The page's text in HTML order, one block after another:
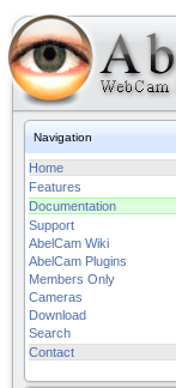
Navigation
Home
Features
Documentation
Support
AbelCam Wiki
AbelCam Plugins
Members Only
Cameras
Download
Search
Contact